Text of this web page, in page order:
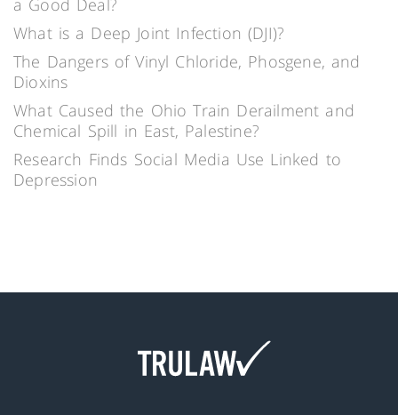
a Good Deal?
What is a Deep Joint Infection (DJI)?
The Dangers of Vinyl Chloride, Phosgene, and
Dioxins
What Caused the Ohio Train Derailment and
Chemical Spill in East, Palestine?
Research Finds Social Media Use Linked to
Depression